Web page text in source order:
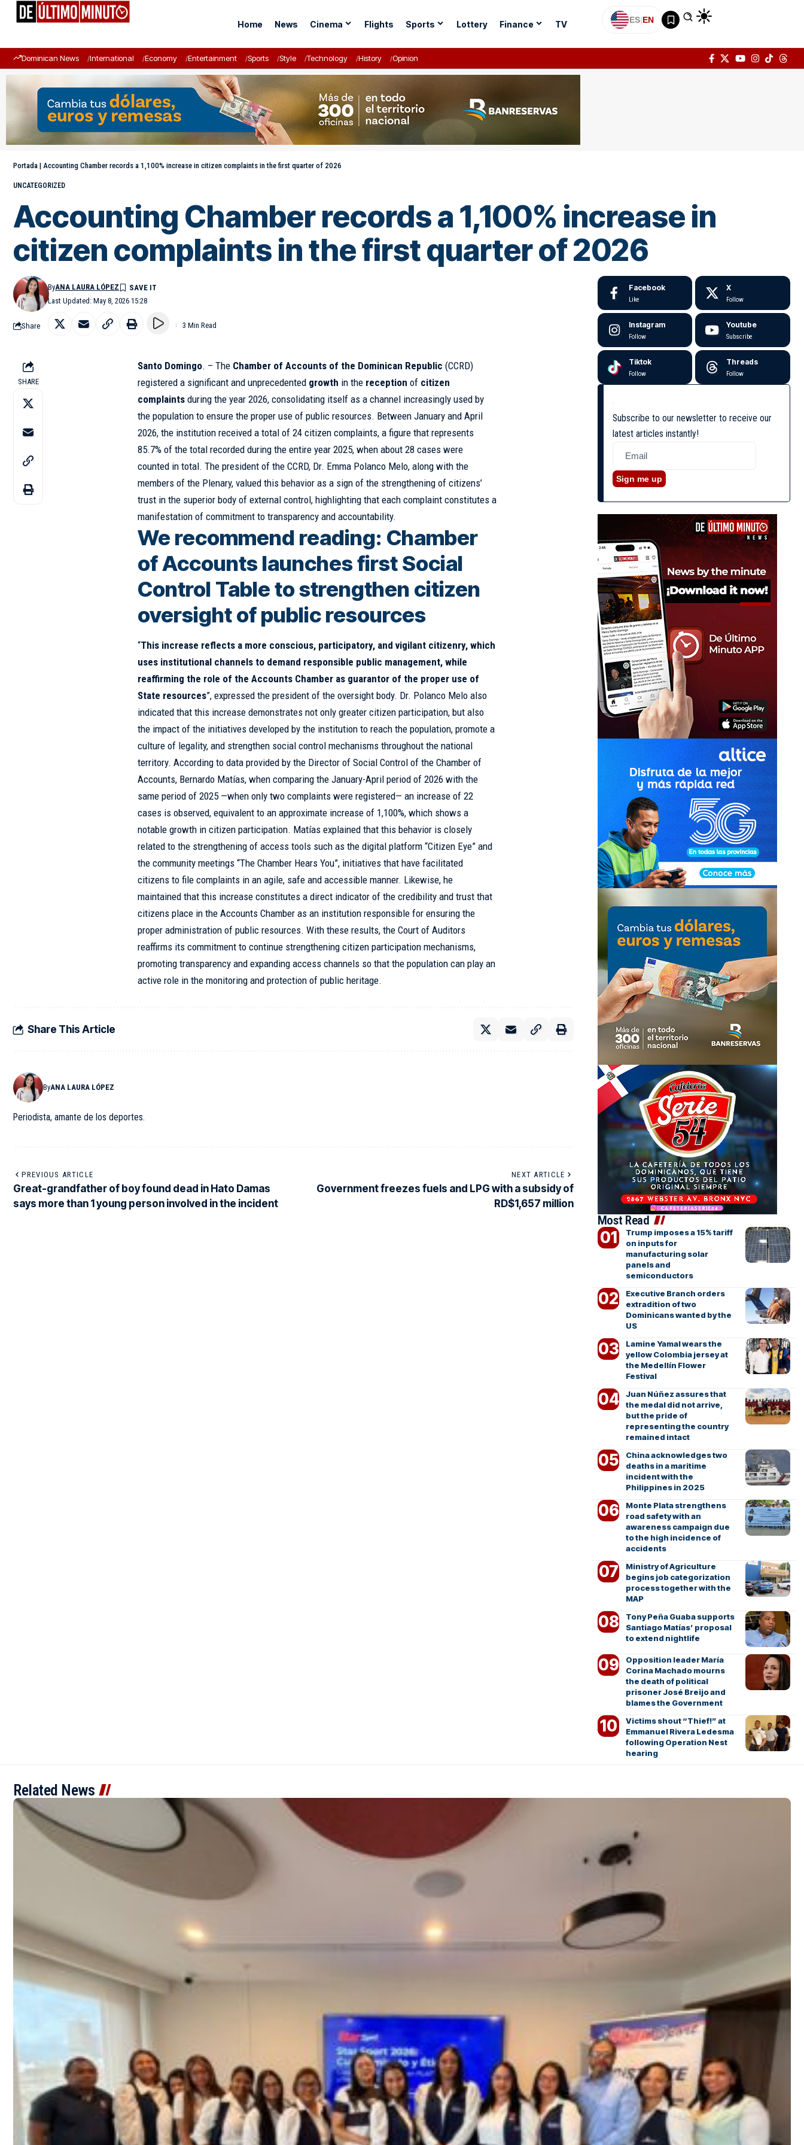
Home News Cinema Flights Sports Lottery Finance TV ES|EN
Dominican News International Economy Entertainment Sports Style Technology History Opinion
Portada | Accounting Chamber records a 1,100% increase in citizen complaints in the first quarter of 2026
UNCATEGORIZED
Accounting Chamber records a 1,100% increase in
citizen complaints in the first quarter of 2026
Last Updated: May 8, 2026 15:28
ByANA LAURA LÓPEZ
Share 3 Min Read
SHARE
Santo Domingo. – The Chamber of Accounts of the Dominican Republic (CCRD)
registered a significant and unprecedented growth in the reception of citizen
complaints during the year 2026, consolidating itself as a channel increasingly used by
the population to ensure the proper use of public resources. Between January and April
2026, the institution received a total of 24 citizen complaints, a figure that represents
85.7% of the total recorded during the entire year 2025, when about 28 cases were
counted in total. The president of the CCRD, Dr. Emma Polanco Melo, along with the
members of the Plenary, valued this behavior as a sign of the strengthening of citizens’
trust in the superior body of external control, highlighting that each complaint constitutes a
manifestation of commitment to transparency and accountability.
We recommend reading: Chamber
of Accounts launches first Social
Control Table to strengthen citizen
oversight of public resources
“This increase reflects a more conscious, participatory, and vigilant citizenry, which
uses institutional channels to demand responsible public management, while
reaffirming the role of the Accounts Chamber as guarantor of the proper use of
State resources”, expressed the president of the oversight body. Dr. Polanco Melo also
indicated that this increase demonstrates not only greater citizen participation, but also
the impact of the initiatives developed by the institution to reach the population, promote a
culture of legality, and strengthen social control mechanisms throughout the national
territory. According to data provided by the Director of Social Control of the Chamber of
Accounts, Bernardo Matías, when comparing the January-April period of 2026 with the
same period of 2025 —when only two complaints were registered— an increase of 22
cases is observed, equivalent to an approximate increase of 1,100%, which shows a
notable growth in citizen participation. Matías explained that this behavior is closely
related to the strengthening of access tools such as the digital platform “Citizen Eye” and
the community meetings “The Chamber Hears You”, initiatives that have facilitated
citizens to file complaints in an agile, safe and accessible manner. Likewise, he
maintained that this increase constitutes a direct indicator of the credibility and trust that
citizens place in the Accounts Chamber as an institution responsible for ensuring the
proper administration of public resources. With these results, the Court of Auditors
reaffirms its commitment to continue strengthening citizen participation mechanisms,
promoting transparency and expanding access channels so that the population can play an
active role in the monitoring and protection of public heritage.
Share This Article
ByANA LAURA LÓPEZ
Periodista, amante de los deportes.
PREVIOUS ARTICLE
Great-grandfather of boy found dead in Hato Damas
says more than 1 young person involved in the incident
NEXT ARTICLE
Government freezes fuels and LPG with a subsidy of
RD$1,657 million
Facebook
Like
X
Follow
Instagram
Follow
Youtube
Subscribe
Tiktok
Follow
Threads
Follow
Subscribe to our newsletter to receive our
latest articles instantly!
Sign me up
Most Read
Trump imposes a 15% tariff
on inputs for
manufacturing solar
panels and
semiconductors
Executive Branch orders
extradition of two
Dominicans wanted by the
US
Lamine Yamal wears the
yellow Colombia jersey at
the Medellín Flower
Festival
Juan Núñez assures that
the medal did not arrive,
but the pride of
representing the country
remained intact
China acknowledges two
deaths in a maritime
incident with the
Philippines in 2025
Monte Plata strengthens
road safety with an
awareness campaign due
to the high incidence of
accidents
Ministry of Agriculture
begins job categorization
process together with the
MAP
Tony Peña Guaba supports
Santiago Matías’ proposal
to extend nightlife
Opposition leader María
Corina Machado mourns
the death of political
prisoner José Breijo and
blames the Government
Victims shout “Thief!” at
Emmanuel Rivera Ledesma
following Operation Nest
hearing
Related News